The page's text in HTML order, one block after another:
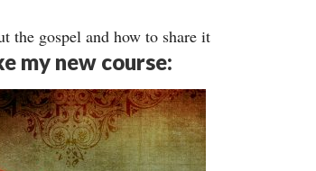
the gospel and how to share it
my new course: